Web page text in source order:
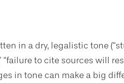
in a dry, legalistic tone
to cite sources will
in tone can make a big